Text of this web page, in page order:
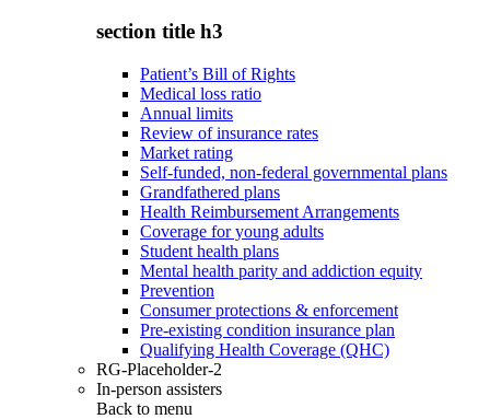
section title h3
Patient’s Bill of Rights
Medical loss ratio
Annual limits
Review of insurance rates
Market rating
Self-funded, non-federal governmental plans
Grandfathered plans
Health Reimbursement Arrangements
Coverage for young adults
Student health plans
Mental health parity and addiction equity
Prevention
Consumer protections & enforcement
Pre-existing condition insurance plan
Qualifying Health Coverage (QHC)
RG-Placeholder-2
In-person assisters
Back to menu